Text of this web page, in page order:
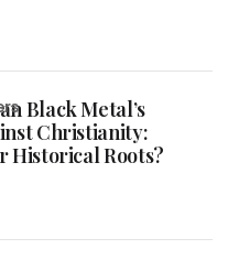
Black Metal’s
Christianity:
Historical Roots?